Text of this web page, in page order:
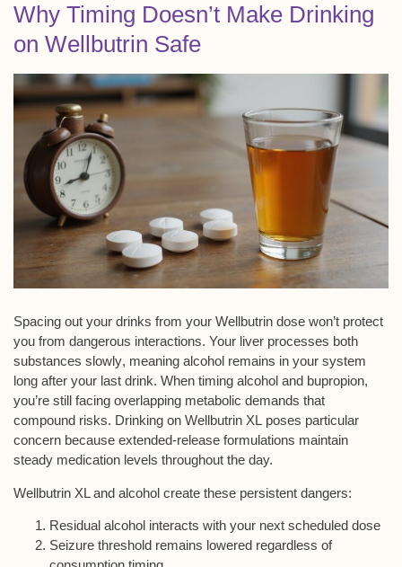
Why Timing Doesn’t Make Drinking
on Wellbutrin Safe
Spacing out your drinks from your Wellbutrin dose won’t protect
you from dangerous interactions. Your liver processes both
substances slowly, meaning alcohol remains in your system
long after your last drink. When timing alcohol and bupropion,
you’re still facing overlapping metabolic demands that
compound risks. Drinking on Wellbutrin XL poses particular
concern because extended-release formulations maintain
steady medication levels throughout the day.
Wellbutrin XL and alcohol create these persistent dangers:
Residual alcohol interacts with your next scheduled dose
Seizure threshold remains lowered regardless of